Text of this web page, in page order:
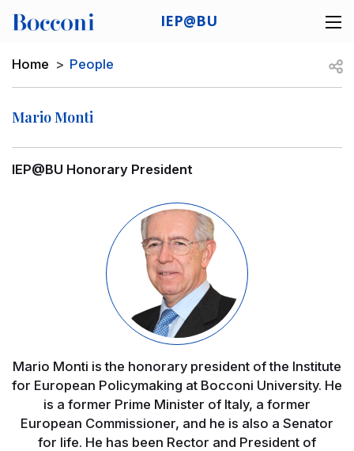
IEP@BU
Breadcrumb
Home People
Mario Monti
IEP@BU Honorary President
Mario Monti is the honorary president of the Institute
for European Policymaking at Bocconi University. He
is a former Prime Minister of Italy, a former
European Commissioner, and he is also a Senator
for life. He has been Rector and President of